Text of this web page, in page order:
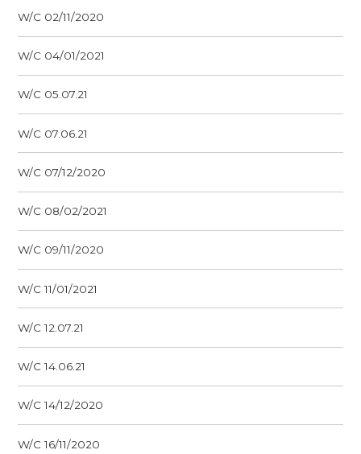
W/C 02/11/2020
W/C 04/01/2021
W/C 05.07.21
W/C 07.06.21
W/C 07/12/2020
W/C 08/02/2021
W/C 09/11/2020
W/C 11/01/2021
W/C 12.07.21
W/C 14.06.21
W/C 14/12/2020
W/C 16/11/2020